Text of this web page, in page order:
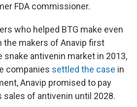
FDA commissioner.
who helped BTG make even
the makers of Anavip first
antivenin market in 2013,
companies settled the case in
Anavip promised to pay
sales of antivenin until 2028.